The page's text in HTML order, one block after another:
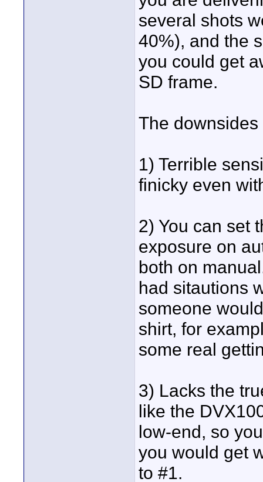
several shots
40%), and the
you could get
SD frame.
The
1) Terrible
finicky even
2) You can set
exposure on
both on
had sitautions
someone
shirt, for
some real
3) Lacks the
like the
low-end, so
you would get
to #1.